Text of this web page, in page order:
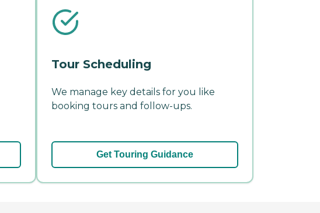
Tour Scheduling
We manage key details for you like
booking tours and follow-ups.
Get Touring Guidance